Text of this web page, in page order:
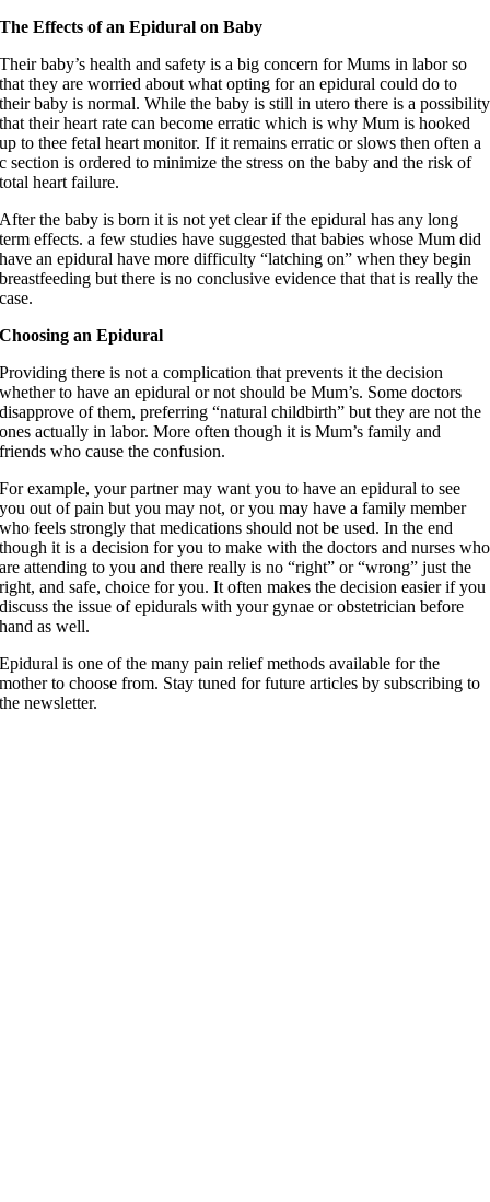
The Effects of an Epidural on Baby
Their baby’s health and safety is a big concern for Mums in labor so
that they are worried about what opting for an epidural could do to
their baby is normal. While the baby is still in utero there is a possibility
that their heart rate can become erratic which is why Mum is hooked
up to thee fetal heart monitor. If it remains erratic or slows then often a
c section is ordered to minimize the stress on the baby and the risk of
total heart failure.
After the baby is born it is not yet clear if the epidural has any long
term effects. a few studies have suggested that babies whose Mum did
have an epidural have more difficulty “latching on” when they begin
breastfeeding but there is no conclusive evidence that that is really the
case.
Choosing an Epidural
Providing there is not a complication that prevents it the decision
whether to have an epidural or not should be Mum’s. Some doctors
disapprove of them, preferring “natural childbirth” but they are not the
ones actually in labor. More often though it is Mum’s family and
friends who cause the confusion.
For example, your partner may want you to have an epidural to see
you out of pain but you may not, or you may have a family member
who feels strongly that medications should not be used. In the end
though it is a decision for you to make with the doctors and nurses who
are attending to you and there really is no “right” or “wrong” just the
right, and safe, choice for you. It often makes the decision easier if you
discuss the issue of epidurals with your gynae or obstetrician before
hand as well.
Epidural is one of the many pain relief methods available for the
mother to choose from. Stay tuned for future articles by subscribing to
the newsletter.